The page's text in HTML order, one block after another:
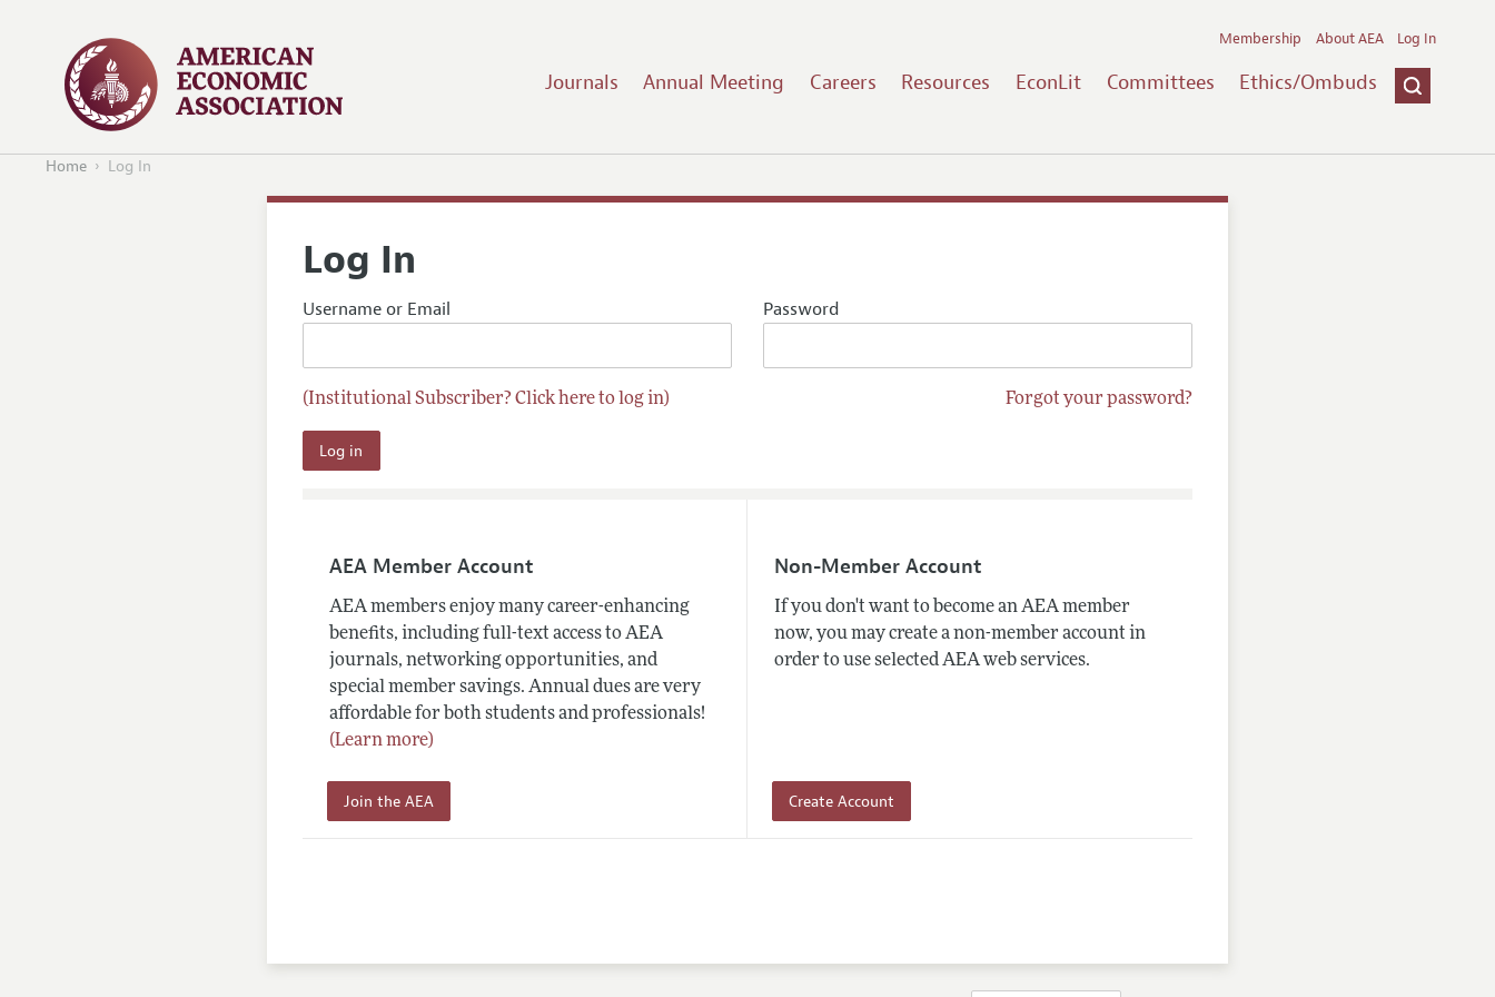
Journals Annual Meeting Careers Resources EconLit Committees Ethics/Ombuds
Membership About AEA Log In
Home Log In
Log In
Username or Email Password
(Institutional Subscriber? Click here to log in) Forgot your password?
AEA Member Account
AEA members enjoy many career-enhancing
benefits, including full-text access to AEA
journals, networking opportunities, and
special member savings. Annual dues are very
affordable for both students and professionals!
(Learn more)
Join the AEA
Non-Member Account
If you don't want to become an AEA member
now, you may create a non-member account in
order to use selected AEA web services.
Create Account